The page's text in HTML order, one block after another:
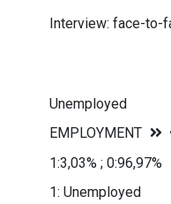
Interview: face-to-
Unemployed
1:3,03% ; 0:96,97%
1: Unemployed